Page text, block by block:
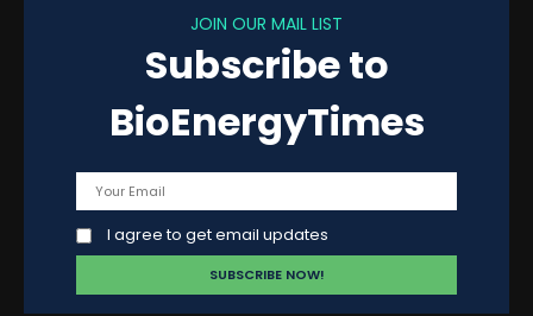
JOIN OUR MAIL LIST
Subscribe to
BioEnergyTimes
I agree to get email updates